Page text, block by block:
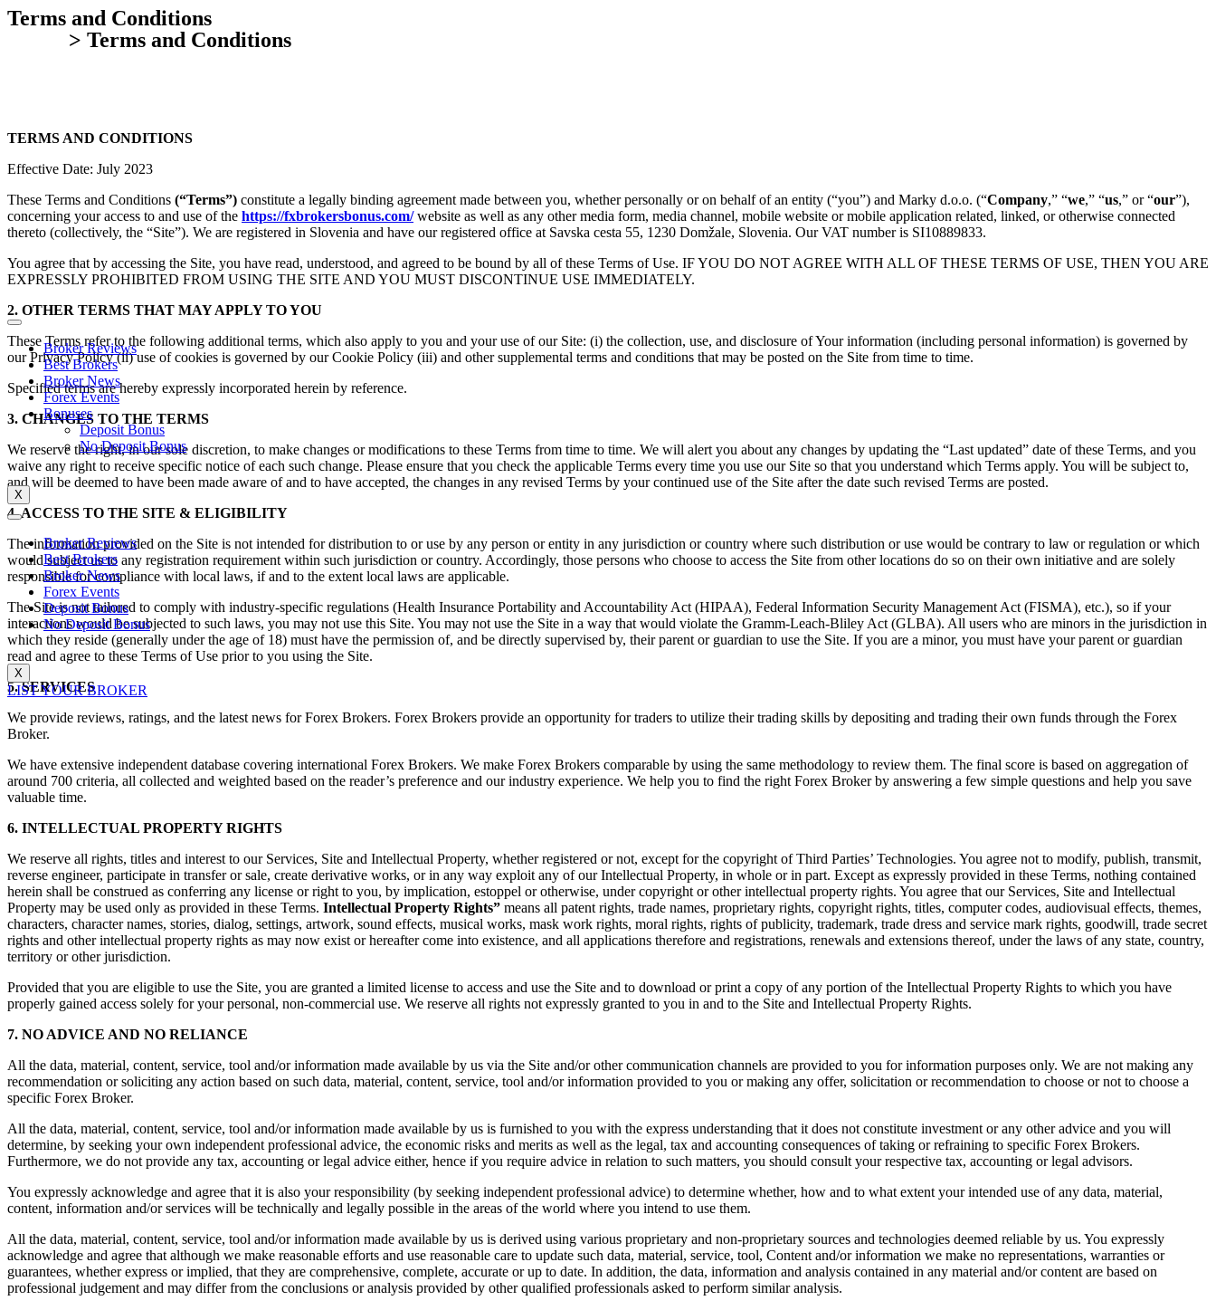
Broker Reviews
Best Brokers
Broker News
Forex Events
Bonuses
Deposit Bonus
No Deposit Bonus
X
Broker Reviews
Best Brokers
Broker News
Forex Events
Deposit Bonus
No Deposit Bonus
X
LIST YOUR BROKER
Terms and Conditions
> Terms and Conditions
TERMS AND CONDITIONS
Effective Date: July 2023
These Terms and Conditions (“Terms”) constitute a legally binding agreement made between you, whether personally or on behalf of an entity (“you”) and Marky d.o.o. (“Company,” “we,” “us,” or “our”),
concerning your access to and use of the https://fxbrokersbonus.com/website as well as any other media form, media channel, mobile website or mobile application related, linked, or otherwise connected
thereto (collectively, the “Site”). We are registered in Slovenia and have our registered office at Savska cesta 55, 1230 Domžale, Slovenia. Our VAT number is SI10889833.
You agree that by accessing the Site, you have read, understood, and agreed to be bound by all of these Terms of Use. IF YOU DO NOT AGREE WITH ALL OF THESE TERMS OF USE, THEN YOU ARE
EXPRESSLY PROHIBITED FROM USING THE SITE AND YOU MUST DISCONTINUE USE IMMEDIATELY.
2. OTHER TERMS THAT MAY APPLY TO YOU
These Terms refer to the following additional terms, which also apply to you and your use of our Site: (i) the collection, use, and disclosure of Your information (including personal information) is governed by
our Privacy Policy (ii) use of cookies is governed by our Cookie Policy (iii) and other supplemental terms and conditions that may be posted on the Site from time to time.
Specified terms are hereby expressly incorporated herein by reference.
3. CHANGES TO THE TERMS
We reserve the right, in our sole discretion, to make changes or modifications to these Terms from time to time. We will alert you about any changes by updating the “Last updated” date of these Terms, and you
waive any right to receive specific notice of each such change. Please ensure that you check the applicable Terms every time you use our Site so that you understand which Terms apply. You will be subject to,
and will be deemed to have been made aware of and to have accepted, the changes in any revised Terms by your continued use of the Site after the date such revised Terms are posted.
4. ACCESS TO THE SITE & ELIGIBILITY
The information provided on the Site is not intended for distribution to or use by any person or entity in any jurisdiction or country where such distribution or use would be contrary to law or regulation or which
would subject us to any registration requirement within such jurisdiction or country. Accordingly, those persons who choose to access the Site from other locations do so on their own initiative and are solely
responsible for compliance with local laws, if and to the extent local laws are applicable.
The Site is not tailored to comply with industry-specific regulations (Health Insurance Portability and Accountability Act (HIPAA), Federal Information Security Management Act (FISMA), etc.), so if your
interactions would be subjected to such laws, you may not use this Site. You may not use the Site in a way that would violate the Gramm-Leach-Bliley Act (GLBA). All users who are minors in the jurisdiction in
which they reside (generally under the age of 18) must have the permission of, and be directly supervised by, their parent or guardian to use the Site. If you are a minor, you must have your parent or guardian
read and agree to these Terms of Use prior to you using the Site.
5. SERVICES
We provide reviews, ratings, and the latest news for Forex Brokers. Forex Brokers provide an opportunity for traders to utilize their trading skills by depositing and trading their own funds through the Forex
Broker.
We have extensive independent database covering international Forex Brokers. We make Forex Brokers comparable by using the same methodology to review them. The final score is based on aggregation of
around 700 criteria, all collected and weighted based on the reader’s preference and our industry experience. We help you to find the right Forex Broker by answering a few simple questions and help you save
valuable time.
6. INTELLECTUAL PROPERTY RIGHTS
We reserve all rights, titles and interest to our Services, Site and Intellectual Property, whether registered or not, except for the copyright of Third Parties’ Technologies. You agree not to modify, publish, transmit,
reverse engineer, participate in transfer or sale, create derivative works, or in any way exploit any of our Intellectual Property, in whole or in part. Except as expressly provided in these Terms, nothing contained
herein shall be construed as conferring any license or right to you, by implication, estoppel or otherwise, under copyright or other intellectual property rights. You agree that our Services, Site and Intellectual
Property may be used only as provided in these Terms. Intellectual Property Rights” means all patent rights, trade names, proprietary rights, copyright rights, titles, computer codes, audiovisual effects, themes,
characters, character names, stories, dialog, settings, artwork, sound effects, musical works, mask work rights, moral rights, rights of publicity, trademark, trade dress and service mark rights, goodwill, trade secret
rights and other intellectual property rights as may now exist or hereafter come into existence, and all applications therefore and registrations, renewals and extensions thereof, under the laws of any state, country,
territory or other jurisdiction.
Provided that you are eligible to use the Site, you are granted a limited license to access and use the Site and to download or print a copy of any portion of the Intellectual Property Rights to which you have
properly gained access solely for your personal, non-commercial use. We reserve all rights not expressly granted to you in and to the Site and Intellectual Property Rights.
7. NO ADVICE AND NO RELIANCE
All the data, material, content, service, tool and/or information made available by us via the Site and/or other communication channels are provided to you for information purposes only. We are not making any
recommendation or soliciting any action based on such data, material, content, service, tool and/or information provided to you or making any offer, solicitation or recommendation to choose or not to choose a
specific Forex Broker.
All the data, material, content, service, tool and/or information made available by us is furnished to you with the express understanding that it does not constitute investment or any other advice and you will
determine, by seeking your own independent professional advice, the economic risks and merits as well as the legal, tax and accounting consequences of taking or refraining to specific Forex Brokers.
Furthermore, we do not provide any tax, accounting or legal advice either, hence if you require advice in relation to such matters, you should consult your respective tax, accounting or legal advisors.
You expressly acknowledge and agree that it is also your responsibility (by seeking independent professional advice) to determine whether, how and to what extent your intended use of any data, material,
content, information and/or services will be technically and legally possible in the areas of the world where you intend to use them.
All the data, material, content, service, tool and/or information made available by us is derived using various proprietary and non-proprietary sources and technologies deemed reliable by us. You expressly
acknowledge and agree that although we make reasonable efforts and use reasonable care to update such data, material, service, tool, Content and/or information we make no representations, warranties or
guarantees, whether express or implied, that they are comprehensive, complete, accurate or up to date. In addition, the data, information and analysis contained in any material and/or content are based on
professional judgement and may differ from the conclusions or analysis provided by other qualified professionals asked to perform similar analysis.